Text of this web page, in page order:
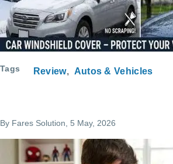
Tags Review Autos & Vehicles
By Fares Solution , 5 May, 2026